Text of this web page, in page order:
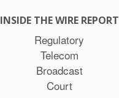
INSIDE THE WIRE REPORT
Regulatory
Telecom
Broadcast
Court